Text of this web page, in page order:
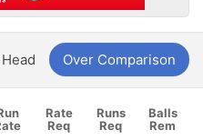
Over Comparison
Rate
Req
Runs
Req
Balls
Rem